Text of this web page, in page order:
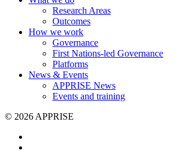
Research Areas
Outcomes
How we work
Governance
First Nations-led Governance
Platforms
News & Events
APPRISE News
Events and training
© 2026 APPRISE